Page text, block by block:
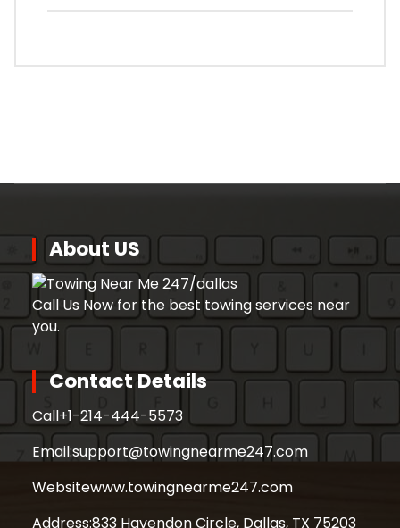
About US
Call Us Now for the best towing services near
you.
Contact Details
Call+1-214-444-5573
Email:support@towingnearme247.com
Websitewww.towingnearme247.com
Address:833 Havendon Circle, Dallas, TX 75203